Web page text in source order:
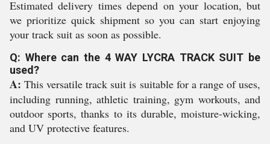
Estimated delivery times depend on your location, but
we prioritize quick shipment so you can start enjoying
your track suit as soon as possible.
Q: Where can the 4 WAY LYCRA TRACK SUIT be
used?
A: This versatile track suit is suitable for a range of uses,
including running, athletic training, gym workouts, and
outdoor sports, thanks to its durable, moisture-wicking,
and UV protective features.